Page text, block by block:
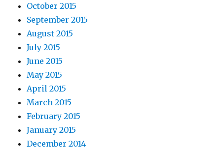
October 2015
September 2015
August 2015
July 2015
June 2015
May 2015
April 2015
March 2015
February 2015
January 2015
December 2014